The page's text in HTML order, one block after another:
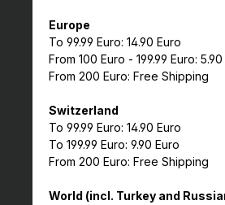
Europe
To 99.99 Euro: 14.90 Euro
From 100 Euro - 199.99 Euro:
From 200 Euro: Free Shipping
Switzerland
To 99.99 Euro: 14.90 Euro
To 199.99 Euro: 9.90 Euro
From 200 Euro: Free Shipping
World (incl. Turkey and